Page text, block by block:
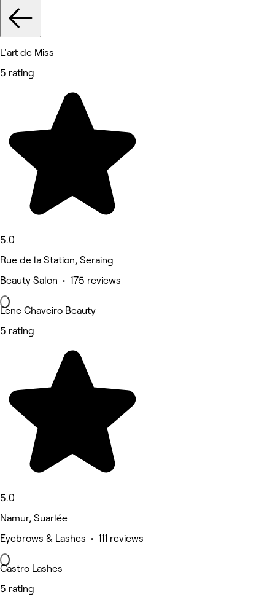
L'art de Miss
5 rating
5.0
Rue de la Station, Seraing
Beauty Salon • 175 reviews
Lene Chaveiro Beauty
5 rating
5.0
Namur, Suarlée
Eyebrows & Lashes • 111 reviews
Castro Lashes
5 rating